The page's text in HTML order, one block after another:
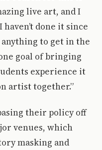
live art, and I
done it since
anything to get in the
goal of bringing
experience it
artist together.”
their policy off
venues, which
masking and